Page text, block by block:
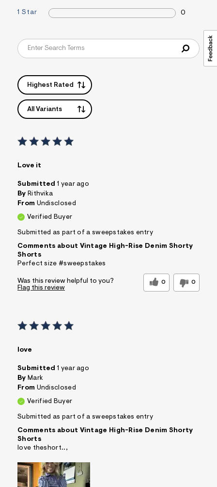
1 Star 0
Highest Rated
All Variants
Love it
Submitted 1 year ago
By Rithvika
From Undisclosed
Verified Buyer
Submitted as part of a sweepstakes entry
Comments about Vintage High-Rise Denim Shorty
Shorts
Perfect size #sweepstakes
Was this review helpful to you? 0 0
Flag this review
love
Submitted 1 year ago
By Mark
From Undisclosed
Verified Buyer
Submitted as part of a sweepstakes entry
Comments about Vintage High-Rise Denim Shorty
Shorts
love theshort..,